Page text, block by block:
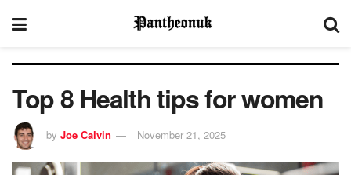
Top 8 Health tips for women
by Joe Calvin November 21, 2025